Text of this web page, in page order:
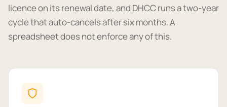
licence on its renewal date, and DHCC runs a two-year
cycle that auto-cancels after six months. A
spreadsheet does not enforce any of this.